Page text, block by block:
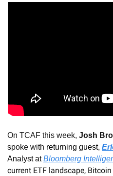
On TCAF this week, Josh
spoke with returning guest,
Analyst at Bloomberg
current ETF landscape,